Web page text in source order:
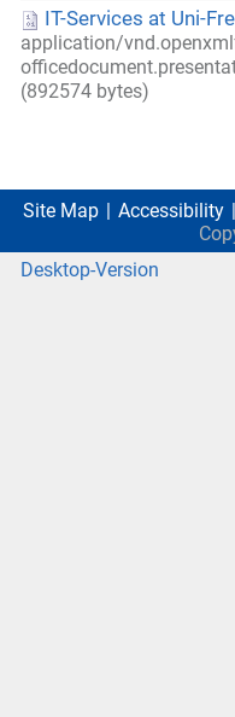
IT-Services at Uni-
application/
(892574 bytes)
Site Map Accessibility
Desktop-Version